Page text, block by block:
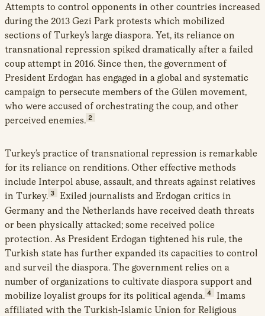
Attempts to control opponents in other countries increased
during the 2013 Gezi Park protests which mobilized
sections of Turkey’s large diaspora. Yet, its reliance on
transnational repression spiked dramatically after a failed
coup attempt in 2016. Since then, the government of
President Erdogan has engaged in a global and systematic
campaign to persecute members of the Gülen movement,
who were accused of orchestrating the coup, and other
perceived enemies. 2
Turkey’s practice of transnational repression is remarkable
for its reliance on renditions. Other effective methods
include Interpol abuse, assault, and threats against relatives
in Turkey. 3
Exiled journalists and Erdogan critics in
Germany and the Netherlands have received death threats
or been physically attacked; some received police
protection. As President Erdogan tightened his rule, the
Turkish state has further expanded its capacities to control
and surveil the diaspora. The government relies on a
number of organizations to cultivate diaspora support and
mobilize loyalist groups for its political agenda. 4
Imams
affiliated with the Turkish-Islamic Union for Religious